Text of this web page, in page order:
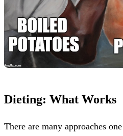
Dieting: What Works
There are many approaches